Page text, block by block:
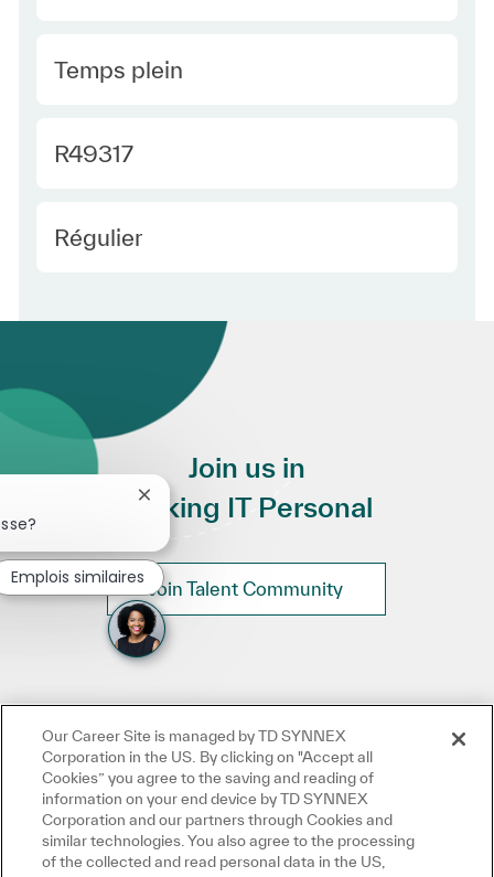
Type Europe
Temps plein
Required Id
R49317
Employee Type Europe
Régulier
Join us in
Making IT Personal
Join Talent Community
Fermer la notification du chatbot
Emplois similaires
Our Career Site is managed by TD SYNNEX
Corporation in the US. By clicking on "Accept all
Cookies” you agree to the saving and reading of
information on your end device by TD SYNNEX
Corporation and our partners through Cookies and
similar technologies. You also agree to the processing
of the collected and read personal data in the US,